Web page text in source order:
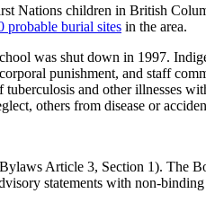
Nations children in British
probable burial sites in the area.
was shut down in 1997.
punishment, and staff
and other illnesses
others from disease or
Article 3, Section 1). The
statements with non-